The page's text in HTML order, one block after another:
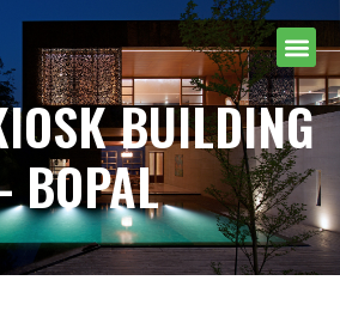
BUILDING
BOPAL